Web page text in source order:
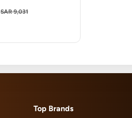
SAR 9,031
Top Brands